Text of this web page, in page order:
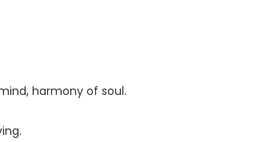
harmony of soul.